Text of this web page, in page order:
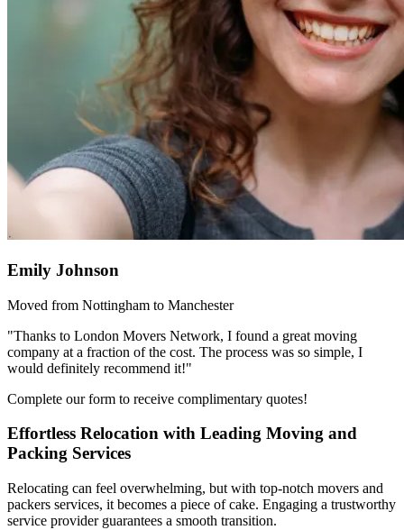
Emily Johnson
Moved from Nottingham to Manchester
"Thanks to London Movers Network, I found a great moving
company at a fraction of the cost. The process was so simple, I
would definitely recommend it!"
Complete our form to receive complimentary quotes!
Effortless Relocation with Leading Moving and
Packing Services
Relocating can feel overwhelming, but with top-notch movers and
packers services, it becomes a piece of cake. Engaging a trustworthy
service provider guarantees a smooth transition.